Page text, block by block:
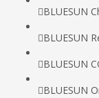
BLUESUN
BLUESUN
BLUESUN
BLUESUN